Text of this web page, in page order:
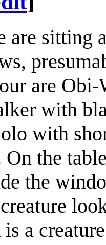
are sitting
are
with
with
On the
the
a